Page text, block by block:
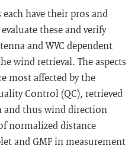
each have their pros and
these and verify
and WVC dependent
wind retrieval. The aspects
most affected by the
Control (QC), retrieved
thus wind direction
normalized distance
and GMF in measurement